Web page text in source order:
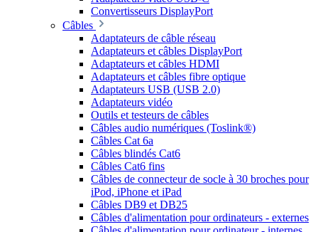
Convertisseurs DisplayPort
Câbles
Adaptateurs de câble réseau
Adaptateurs et câbles DisplayPort
Adaptateurs et câbles HDMI
Adaptateurs et câbles fibre optique
Adaptateurs USB (USB 2.0)
Adaptateurs vidéo
Outils et testeurs de câbles
Câbles audio numériques (Toslink®)
Câbles Cat 6a
Câbles blindés Cat6
Câbles Cat6 fins
Câbles de connecteur de socle à 30 broches pour
iPod, iPhone et iPad
Câbles DB9 et DB25
Câbles d'alimentation pour ordinateurs - externes